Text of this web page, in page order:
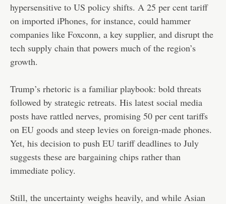
hypersensitive to US policy shifts. A 25 per cent tariff
on imported iPhones, for instance, could hammer
companies like Foxconn, a key supplier, and disrupt the
tech supply chain that powers much of the region’s
growth.
Trump’s rhetoric is a familiar playbook: bold threats
followed by strategic retreats. His latest social media
posts have rattled nerves, promising 50 per cent tariffs
on EU goods and steep levies on foreign-made phones.
Yet, his decision to push EU tariff deadlines to July
suggests these are bargaining chips rather than
immediate policy.
Still, the uncertainty weighs heavily, and while Asian